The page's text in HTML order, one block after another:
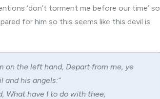
‘don’t torment me before our time’ so
for him so this seems like this devil is
on the left hand, Depart from me, ye
and his angels:”
What have I to do with thee,